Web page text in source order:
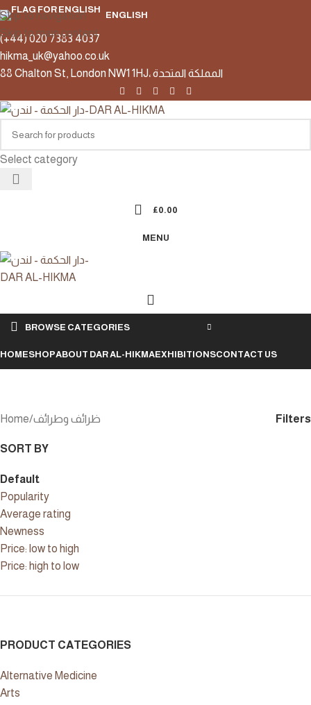
Skip to navigation
Skip to main content
ENGLISH
(+44) 020 7383 4037
hikma_uk@yahoo.co.uk
88 Chalton St, London NW1 1HJ، المملكة المتحدة
Select category
£0.00
MENU
BROWSE CATEGORIES
HOMESHOPABOUT DAR AL-HIKMAEXHIBITIONSCONTACT US
Home ظرائف وطرائف Filters
SORT BY
Default
Popularity
Average rating
Newness
Price: low to high
Price: high to low
PRODUCT CATEGORIES
Alternative Medicine
Arts